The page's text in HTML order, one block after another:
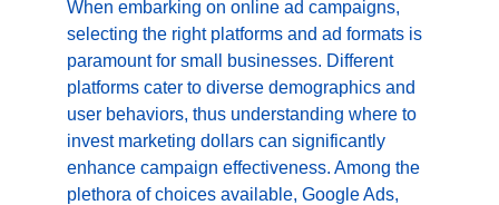
When embarking on online ad campaigns,
selecting the right platforms and ad formats is
paramount for small businesses. Different
platforms cater to diverse demographics and
user behaviors, thus understanding where to
invest marketing dollars can significantly
enhance campaign effectiveness. Among the
plethora of choices available, Google Ads,